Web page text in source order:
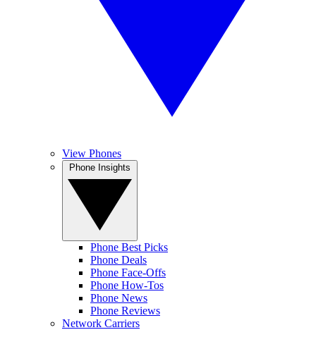
View Phones
Phone Best Picks
Phone Deals
Phone Face-Offs
Phone How-Tos
Phone News
Phone Reviews
Network Carriers